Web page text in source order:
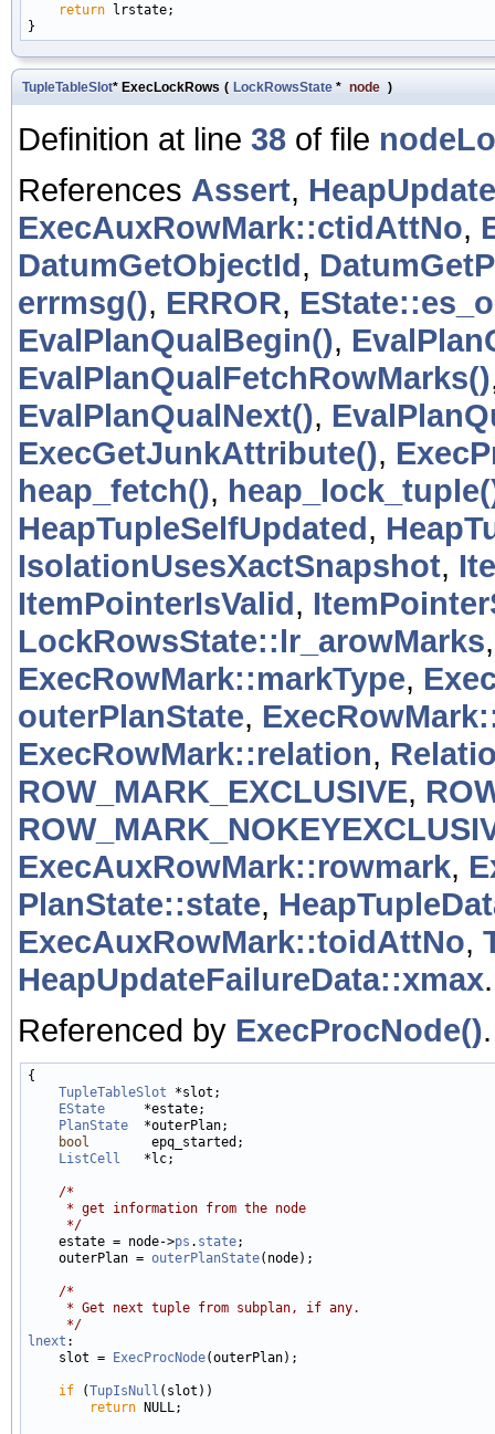
return lrstate;
TupleTableSlot* ExecLockRows ( LockRowsState * node )
Definition at line 38 of file
References Assert,
ExecAuxRowMark::ctidAttNo,
DatumGetObjectId,
errmsg(), ERROR,
EvalPlanQualBegin(),
EvalPlanQualFetchRowMarks()
EvalPlanQualNext(),
ExecGetJunkAttribute(),
heap_fetch(),
HeapTupleSelfUpdated,
IsolationUsesXactSnapshot,
ItemPointerIsValid,
LockRowsState::lr_arowMarks
ExecRowMark::markType,
outerPlanState,
ExecRowMark::relation,
ROW_MARK_EXCLUSIVE,
ExecAuxRowMark::rowmark,
PlanState::state,
ExecAuxRowMark::toidAttNo,
HeapUpdateFailureData::xmax.
Referenced by ExecProcNode().
{
TupleTableSlot *slot;
EState
     *estate;
PlanState
  *outerPlan;
bool
        epq_started;
ListCell
   *lc;
/*
     * get information from the node
     */
estate = node->ps . state;
    outerPlan =
outerPlanState(node);
/*
     * Get next tuple from subplan, if any.
     */
lnext :
    slot =
ExecProcNode(outerPlan);
if (TupIsNull (slot))
return NULL;